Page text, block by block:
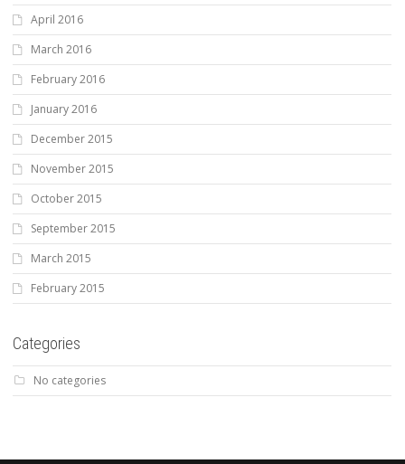
April 2016
March 2016
February 2016
January 2016
December 2015
November 2015
October 2015
September 2015
March 2015
February 2015
Categories
No categories